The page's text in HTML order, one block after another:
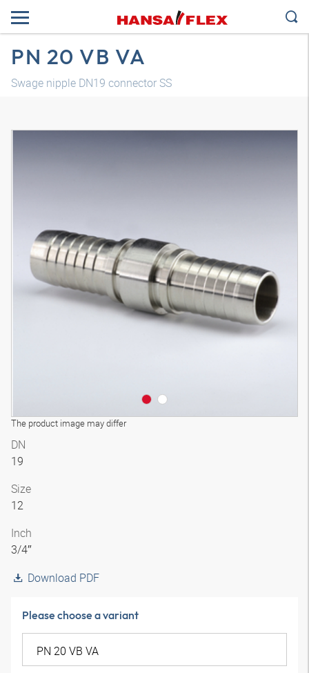
PN 20 VB VA
Swage nipple DN19 connector SS
The product image may differ
DN
19
Size
12
Inch
3/4″
Download PDF
Please choose a variant